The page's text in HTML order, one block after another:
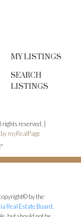
MY LISTINGS
SEARCH
LISTINGS
reserved. |
myRealPage
by the
Real Estate Board.